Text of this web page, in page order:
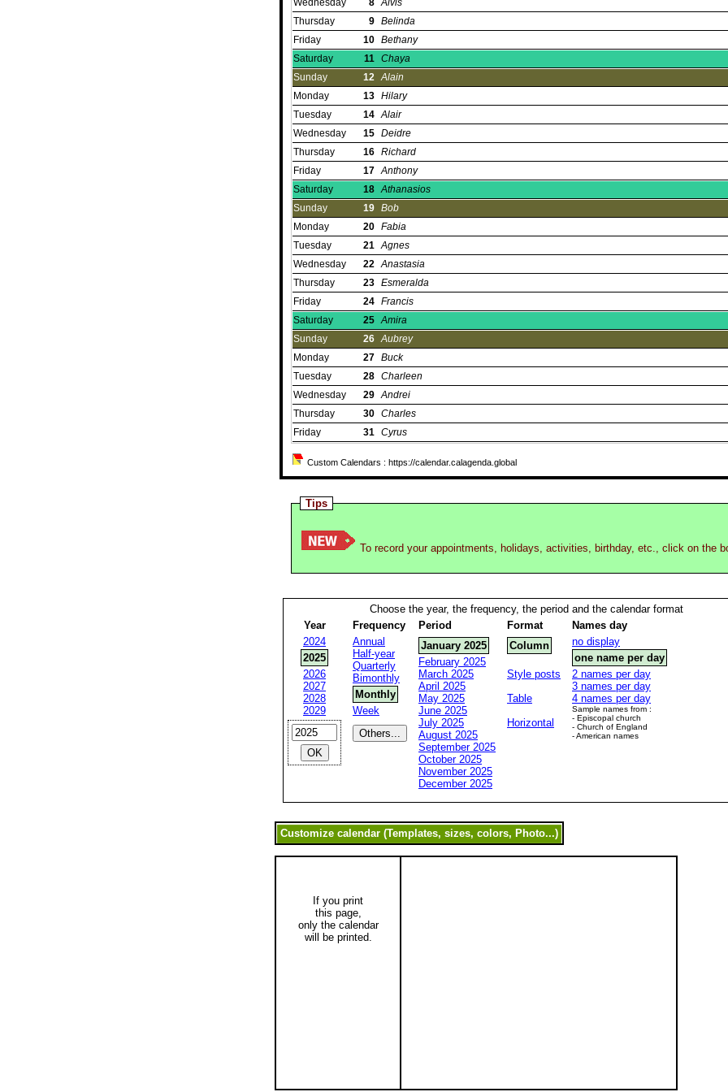
Wednesday
8 Alvis
Thursday
9 Belinda
Friday
10 Bethany
Saturday
11 Chaya
Sunday
12 Alain
Monday
13 Hilary
Tuesday
14 Alair
Wednesday
15 Deidre
Thursday
16 Richard
Friday
17 Anthony
Saturday
18 Athanasios
Sunday
19 Bob
Monday
20 Fabia
Tuesday
21 Agnes
Wednesday
22 Anastasia
Thursday
23 Esmeralda
Friday
24 Francis
Saturday
25 Amira
Sunday
26 Aubrey
Monday
27 Buck
Tuesday
28 Charleen
Wednesday
29 Andrei
Thursday
30 Charles
Friday
31 Cyrus
Custom Calendars : https://calendar.calagenda.global
Tips
To record your appointments, holidays, activities, birthday, etc., click on the
Choose the year, the frequency, the period and the calendar format
Year
2024
2025
2026
2027
2028
2029
Frequency
Annual
Half-year
Quarterly
Bimonthly
Monthly
Week
Period
January 2025
February 2025
March 2025
April 2025
May 2025
June 2025
July 2025
August 2025
September 2025
October 2025
November 2025
December 2025
Format
Column
Style posts
Table
Horizontal
Names day
no display
one name per day
2 names per day
3 names per day
4 names per day
Sample names from :
- Episcopal church
- Church of England
- American names
If you print
this page,
only the calendar
will be printed.